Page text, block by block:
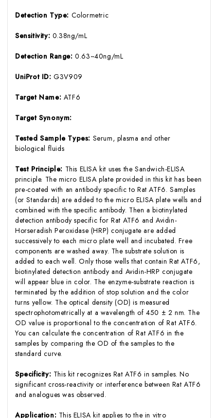
Detection Type: Colormetric
Sensitivity: 0.38ng/mL
Detection Range:0.63~40ng/mL
UniProt ID:G3V909
Target Name: ATF6
Target Synonym:
Tested Sample Types: Serum, plasma and other
biological fluids
Test Principle: This ELISA kit uses the Sandwich-ELISA
principle. The micro ELISA plate provided in this kit has been
pre-coated with an antibody specific to Rat ATF6. Samples
(or Standards) are added to the micro ELISA plate wells and
combined with the specific antibody. Then a biotinylated
detection antibody specific for Rat ATF6 and Avidin-
Horseradish Peroxidase (HRP) conjugate are added
successively to each micro plate well and incubated. Free
components are washed away. The substrate solution is
added to each well. Only those wells that contain Rat ATF6,
biotinylated detection antibody and Avidin-HRP conjugate
will appear blue in color. The enzyme-substrate reaction is
terminated by the addition of stop solution and the color
turns yellow. The optical density (OD) is measured
spectrophotometrically at a wavelength of 450 ± 2 nm. The
OD value is proportional to the concentration of Rat ATF6.
You can calculate the concentration of Rat ATF6 in the
samples by comparing the OD of the samples to the
standard curve.
Specificity: This kit recognizes Rat ATF6 in samples. No
significant cross-reactivity or interference between Rat ATF6
and analogues was observed.
Application: This ELISA kit applies to the in vitro